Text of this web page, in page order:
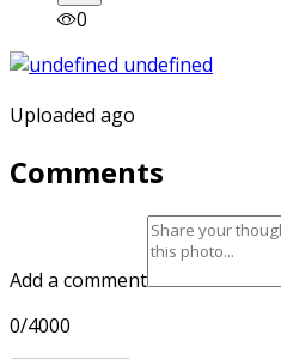
0
Uploaded ago
Comments
Add a comment
0/4000